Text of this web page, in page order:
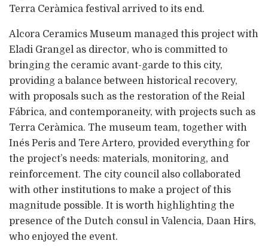
Terra Ceràmica festival arrived to its end.
Alcora Ceramics Museum managed this project with
Eladi Grangel as director, who is committed to
bringing the ceramic avant-garde to this city,
providing a balance between historical recovery,
with proposals such as the restoration of the Reial
Fábrica, and contemporaneity, with projects such as
Terra Ceràmica. The museum team, together with
Inés Peris and Tere Artero, provided everything for
the project’s needs: materials, monitoring, and
reinforcement. The city council also collaborated
with other institutions to make a project of this
magnitude possible. It is worth highlighting the
presence of the Dutch consul in Valencia, Daan Hirs,
who enjoyed the event.